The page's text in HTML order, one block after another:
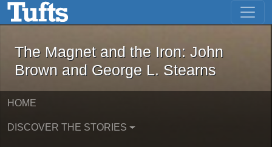
Skip to main content Skip to first result
The Magnet and the Iron: John
The Magnet and the Iron: John
Brown and George L. Stearns
HOME
DISCOVER THE STORIES